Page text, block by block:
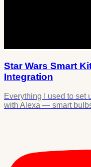
Star Wars Smart
Integration
Everything I used to set
with Alexa — smart